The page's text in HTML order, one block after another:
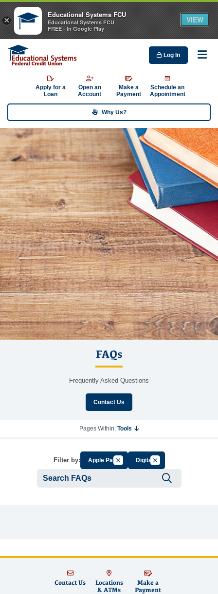
Log In
Apply for a
Loan
Open an
Account
Make a
Payment
Schedule an
Appointment
Why Us?
FAQs
Frequently Asked Questions
Contact Us
Pages Within: Tools
Filter by: Apple PayCancel Filter by Group
DigitalCancel Filter by Tag
Contact Us
Locations
& ATMs
Make a
Payment
×
Educational Systems FCU
Educational Systems FCU
FREE - In Google Play
VIEW